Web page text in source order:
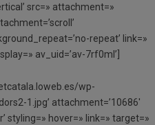
src=» attachment=»
repeat’ link=»
av_uid=’av-7rf0ml’]
wp-
1.jpg’ attachment=’10686′
styling=» hover=» link=» target=»